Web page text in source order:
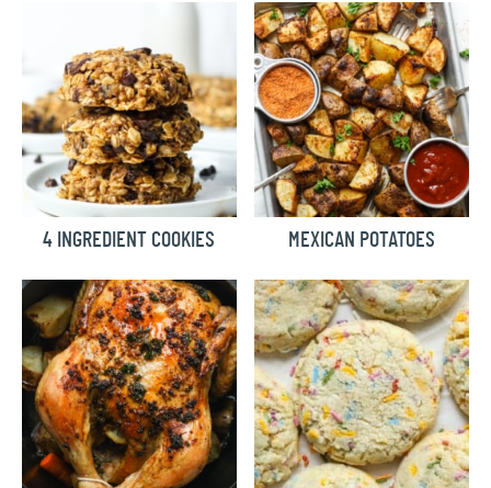
4 INGREDIENT COOKIES MEXICAN POTATOES